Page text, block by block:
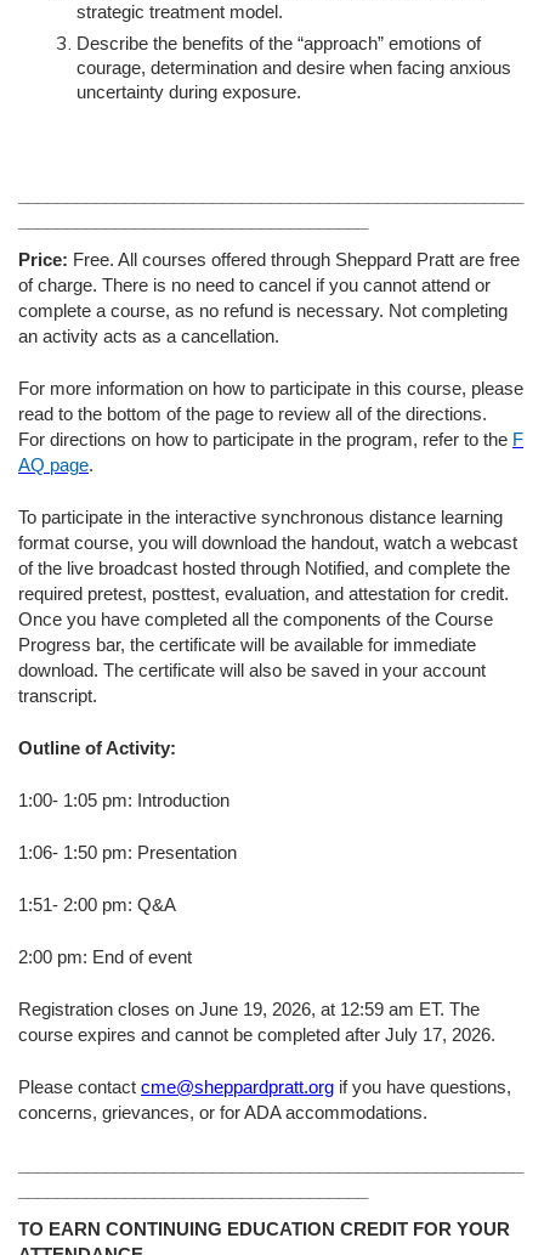
strategic treatment model.
Describe the benefits of the “approach” emotions of
courage, determination and desire when facing anxious
uncertainty during exposure.
Price: Free. All courses offered through Sheppard Pratt are free
of charge. There is no need to cancel if you cannot attend or
complete a course, as no refund is necessary. Not completing
an activity acts as a cancellation.
For more information on how to participate in this course, please
read to the bottom of the page to review all of the directions.
For directions on how to participate in the program, refer to the F
AQ page.
To participate in the interactive synchronous distance learning
format course, you will download the handout, watch a webcast
of the live broadcast hosted through Notified, and complete the
required pretest, posttest, evaluation, and attestation for credit.
Once you have completed all the components of the Course
Progress bar, the certificate will be available for immediate
download. The certificate will also be saved in your account
transcript.
Outline of Activity:
1:00- 1:05 pm: Introduction
1:06- 1:50 pm: Presentation
1:51- 2:00 pm: Q&A
2:00 pm: End of event
Registration closes on June 19, 2026, at 12:59 am ET. The
course expires and cannot be completed after July 17, 2026.
Please contact cme@sheppardpratt.org if you have questions,
concerns, grievances, or for ADA accommodations.
TO EARN CONTINUING EDUCATION CREDIT FOR YOUR